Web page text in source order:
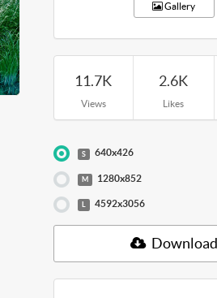
Gallery
11.7K
Views
2.6K
Likes
S 640x426
M 1280x852
L 4592x3056
Download